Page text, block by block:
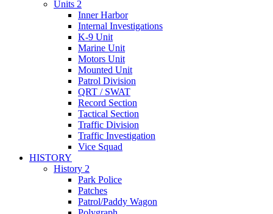
Units 2
Inner Harbor
Internal Investigations
K-9 Unit
Marine Unit
Motors Unit
Mounted Unit
Patrol Division
QRT / SWAT
Record Section
Tactical Section
Traffic Division
Traffic Investigation
Vice Squad
HISTORY
History 2
Park Police
Patches
Patrol/Paddy Wagon